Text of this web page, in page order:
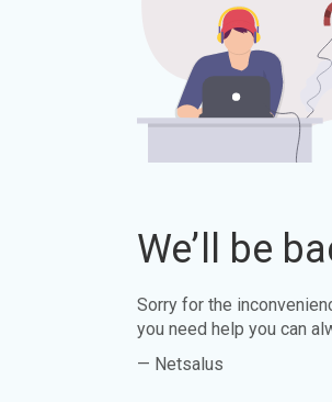
We’ll be
Sorry for the
you need help you can
— Netsalus